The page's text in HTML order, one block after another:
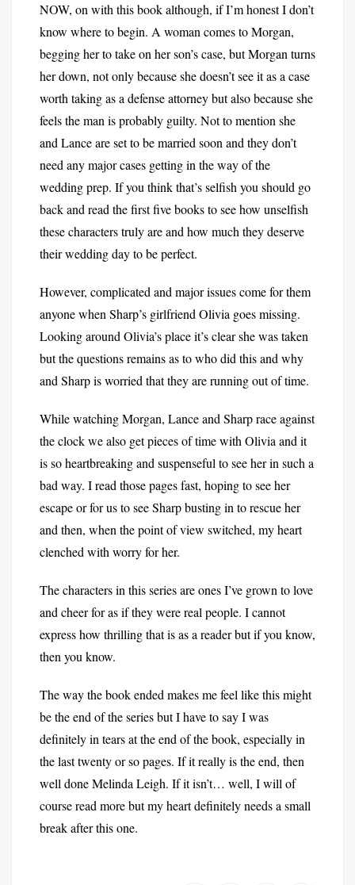
NOW, on with this book although, if I’m honest I don’t
know where to begin. A woman comes to Morgan,
begging her to take on her son’s case, but Morgan turns
her down, not only because she doesn’t see it as a case
worth taking as a defense attorney but also because she
feels the man is probably guilty. Not to mention she
and Lance are set to be married soon and they don’t
need any major cases getting in the way of the
wedding prep. If you think that’s selfish you should go
back and read the first five books to see how unselfish
these characters truly are and how much they deserve
their wedding day to be perfect.
However, complicated and major issues come for them
anyone when Sharp’s girlfriend Olivia goes missing.
Looking around Olivia’s place it’s clear she was taken
but the questions remains as to who did this and why
and Sharp is worried that they are running out of time.
While watching Morgan, Lance and Sharp race against
the clock we also get pieces of time with Olivia and it
is so heartbreaking and suspenseful to see her in such a
bad way. I read those pages fast, hoping to see her
escape or for us to see Sharp busting in to rescue her
and then, when the point of view switched, my heart
clenched with worry for her.
The characters in this series are ones I’ve grown to love
and cheer for as if they were real people. I cannot
express how thrilling that is as a reader but if you know,
then you know.
The way the book ended makes me feel like this might
be the end of the series but I have to say I was
definitely in tears at the end of the book, especially in
the last twenty or so pages. If it really is the end, then
well done Melinda Leigh. If it isn’t… well, I will of
course read more but my heart definitely needs a small
break after this one.